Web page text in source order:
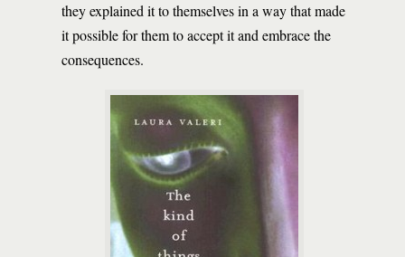
they explained it to themselves in a way that made
it possible for them to accept it and embrace the
consequences.